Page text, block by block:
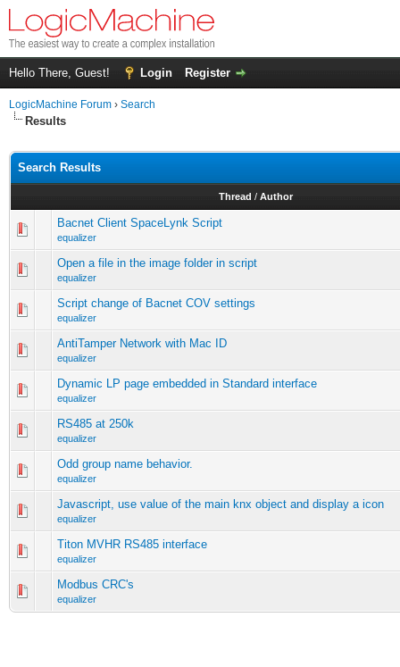
Hello There, Guest! Login Register
LogicMachine Forum › Search
Results
Search Results
Thread / Author
Bacnet Client SpaceLynk Script
equalizer
Open a file in the image folder in script
equalizer
Script change of Bacnet COV settings
equalizer
AntiTamper Network with Mac ID
equalizer
Dynamic LP page embedded in Standard interface
equalizer
RS485 at 250k
equalizer
Odd group name behavior.
equalizer
Javascript, use value of the main knx object and display a icon
equalizer
Titon MVHR RS485 interface
equalizer
Modbus CRC's
equalizer